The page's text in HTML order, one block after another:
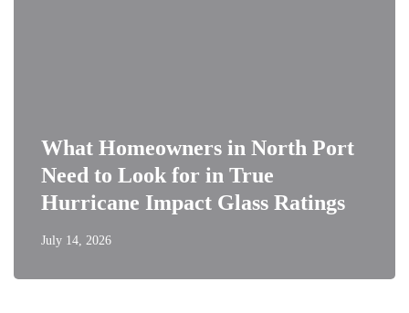
What Homeowners in North Port
Need to Look for in True
Hurricane Impact Glass Ratings
July 14, 2026